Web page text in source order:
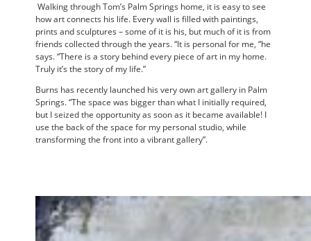
Walking through Tom’s Palm Springs home, it is easy to see
how art connects his life. Every wall is filled with paintings,
prints and sculptures – some of it is his, but much of it is from
friends collected through the years. “It is personal for me, “he
says. “There is a story behind every piece of art in my home.
Truly it’s the story of my life.”
Burns has recently launched his very own art gallery in Palm
Springs. “The space was bigger than what I initially required,
but I seized the opportunity as soon as it became available! I
use the back of the space for my personal studio, while
transforming the front into a vibrant gallery”.